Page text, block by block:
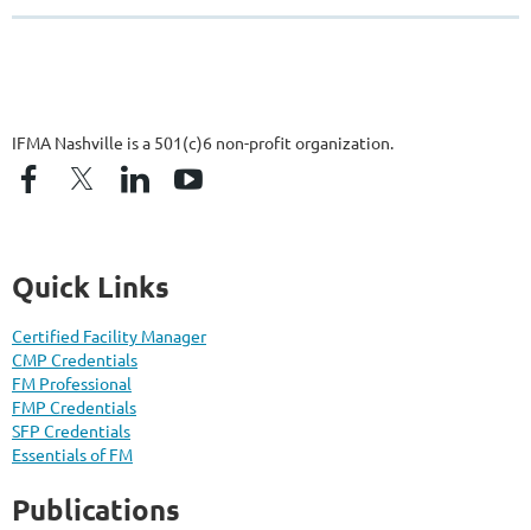
IFMA Nashville is a 501(c)6 non-profit organization.
Quick Links
Certified Facility Manager
CMP Credentials
FM Professional
FMP Credentials
SFP Credentials
Essentials of FM
Publications